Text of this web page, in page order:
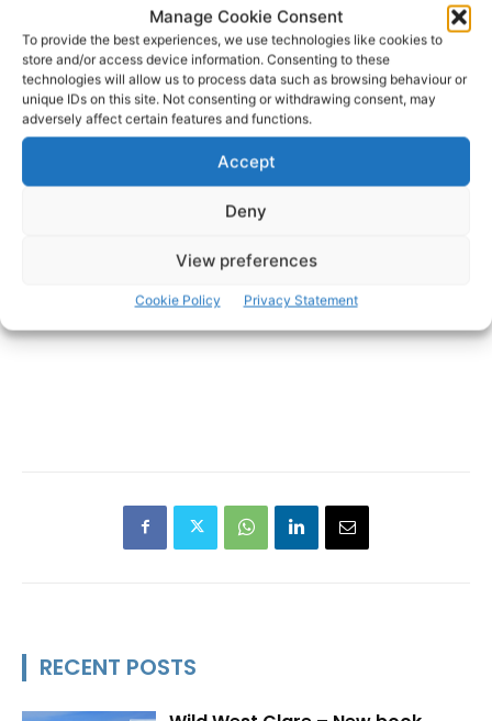
Manage Cookie Consent
To provide the best experiences, we use technologies like cookies to
store and/or access device information. Consenting to these
technologies will allow us to process data such as browsing behaviour or
unique IDs on this site. Not consenting or withdrawing consent, may
adversely affect certain features and functions.
Accept
Deny
View preferences
Cookie Policy Privacy Statement
- Advertisement -
RECENT POSTS